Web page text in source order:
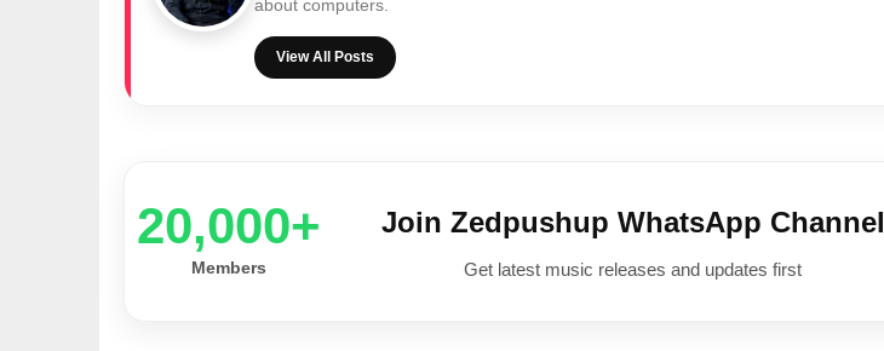
about computers.
View All Posts
20,000+
Members
Join Zedpushup WhatsApp Channel
Get latest music releases and updates first